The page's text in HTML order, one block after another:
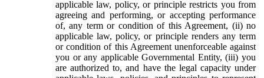
applicable law, policy, or principle restricts you from
agreeing and performing, or accepting performance
of, any term or condition of this Agreement, (ii) no
applicable law, policy, or principle renders any term
or condition of this Agreement unenforceable against
you or any applicable Governmental Entity, (iii) you
are authorized to, and have the legal capacity under